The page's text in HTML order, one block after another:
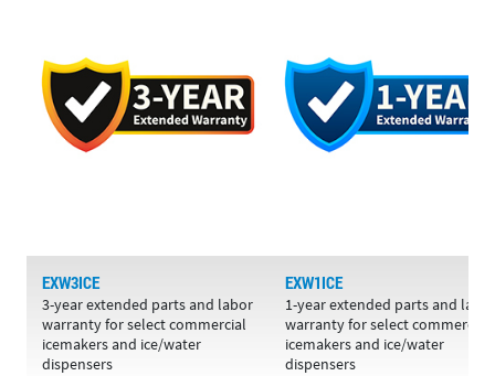
EXW3ICE
3-year extended parts and labor
warranty for select commercial
icemakers and ice/water
dispensers
EXW1ICE
1-year extended parts and labor
warranty for select commercial
icemakers and ice/water
dispensers